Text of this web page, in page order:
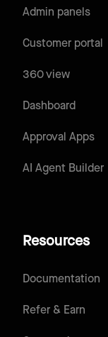
Admin panels
Customer portal
360 view
Dashboard
Approval Apps
AI Agent Builder
Resources
Documentation
Refer & Earn